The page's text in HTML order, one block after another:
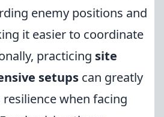
enemy positions and
it easier to coordinate
practicing site
setups can greatly
when facing